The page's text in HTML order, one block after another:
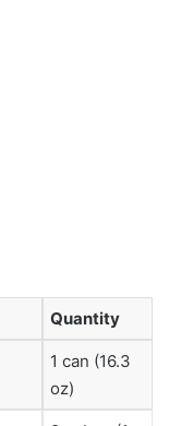
Quantity
1 can (16.3
oz)